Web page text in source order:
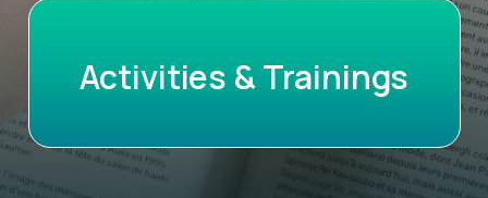
Activities & Trainings